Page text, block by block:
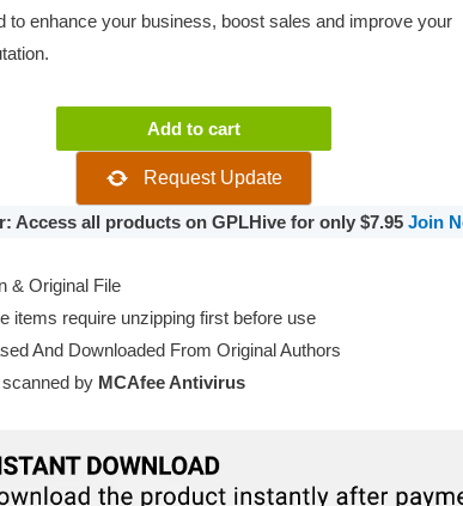
to enhance your business, boost sales and improve your
Multipurpose
Startup
Theme
1.7.0
quantity
Add to cart
Request Update
Access all products on GPLHive for only $7.95 Join
& Original File
items require unzipping first before use
And Downloaded From Original Authors
by MCAfee Antivirus